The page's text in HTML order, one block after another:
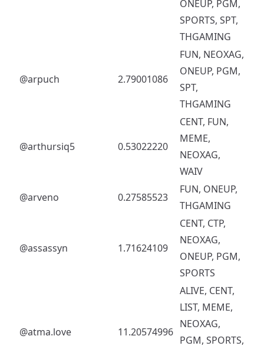
ONEUP, PGM,
SPORTS, SPT,
THGAMING
@arpuch 2.79001086
FUN, NEOXAG,
ONEUP, PGM,
SPT,
THGAMING
@arthursiq5 0.53022220
CENT, FUN,
MEME,
NEOXAG,
WAIV
@arveno
0.27585523
FUN, ONEUP,
THGAMING
@assassyn 1.71624109
CENT, CTP,
NEOXAG,
ONEUP, PGM,
SPORTS
@atma.love 11.20574996
ALIVE, CENT,
LIST, MEME,
NEOXAG,
PGM, SPORTS,